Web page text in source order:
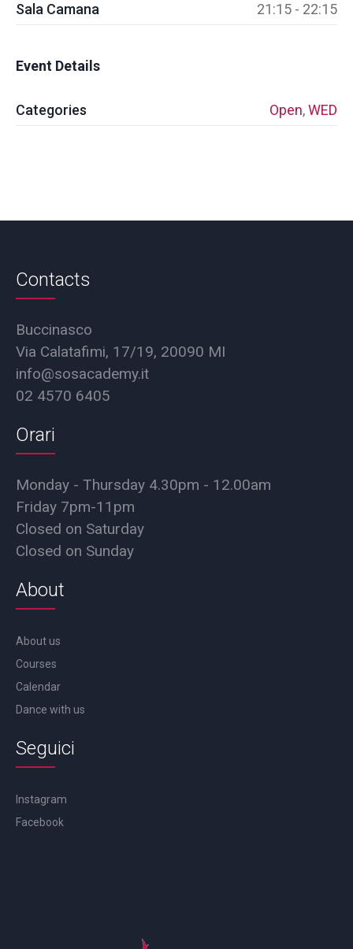
Sala Camana 21:15 - 22:15
Event Details
Categories Open,WED
Contacts
Buccinasco
Via Calatafimi, 17/19, 20090 MI
info@sosacademy.it
02 4570 6405
Orari
Monday - Thursday 4.30pm - 12.00am
Friday 7pm-11pm
Closed on Saturday
Closed on Sunday
About
About us
Courses
Calendar
Dance with us
Seguici
Instagram
Facebook